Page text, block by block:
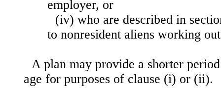
employer, or
(iv) who are described in
to nonresident aliens working
A plan may provide a shorter
age for purposes of clause (i) or (ii).